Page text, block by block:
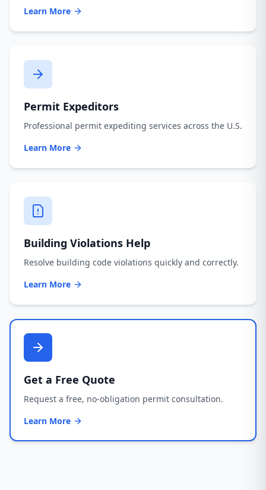
Learn More
Permit Expeditors
Professional permit expediting services across the U.S.
Learn More
Building Violations Help
Resolve building code violations quickly and correctly.
Learn More
Get a Free Quote
Request a free, no-obligation permit consultation.
Learn More